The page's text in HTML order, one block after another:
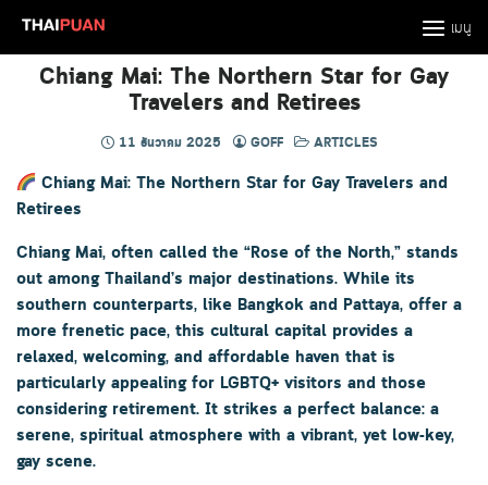
content
เมนู
Chiang Mai: The Northern Star for Gay
Travelers and Retirees
11 ธันวาคม 2025 GOFF ARTICLES
Chiang Mai: The Northern Star for Gay Travelers and
Retirees
Chiang Mai, often called the “Rose of the North,” stands
out among Thailand’s major destinations. While its
southern counterparts, like Bangkok and Pattaya, offer a
more frenetic pace, this cultural capital provides a
relaxed, welcoming, and affordable haven that is
particularly appealing for LGBTQ+ visitors and those
considering retirement. It strikes a perfect balance: a
serene, spiritual atmosphere with a vibrant, yet low-key,
gay scene.